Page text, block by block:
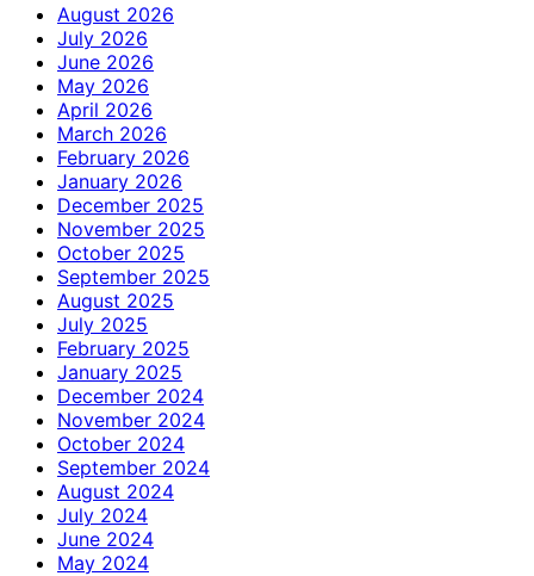
August 2026
July 2026
June 2026
May 2026
April 2026
March 2026
February 2026
January 2026
December 2025
November 2025
October 2025
September 2025
August 2025
July 2025
February 2025
January 2025
December 2024
November 2024
October 2024
September 2024
August 2024
July 2024
June 2024
May 2024